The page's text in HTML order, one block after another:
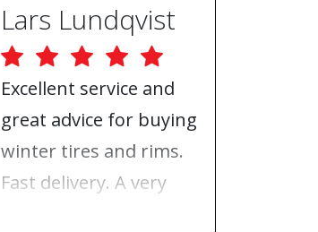
Lars Lundqvist
Excellent service and
great advice for buying
winter tires and rims.
Fast delivery. A very